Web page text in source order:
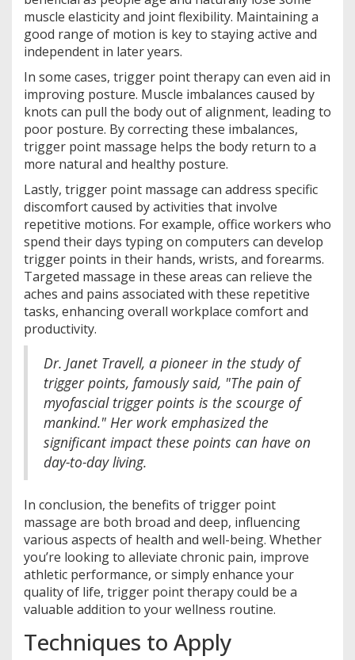
muscle elasticity and joint flexibility. Maintaining a
good range of motion is key to staying active and
independent in later years.
In some cases, trigger point therapy can even aid in
improving posture. Muscle imbalances caused by
knots can pull the body out of alignment, leading to
poor posture. By correcting these imbalances,
trigger point massage helps the body return to a
more natural and healthy posture.
Lastly, trigger point massage can address specific
discomfort caused by activities that involve
repetitive motions. For example, office workers who
spend their days typing on computers can develop
trigger points in their hands, wrists, and forearms.
Targeted massage in these areas can relieve the
aches and pains associated with these repetitive
tasks, enhancing overall workplace comfort and
productivity.
Dr. Janet Travell, a pioneer in the study of
trigger points, famously said, "The pain of
myofascial trigger points is the scourge of
mankind." Her work emphasized the
significant impact these points can have on
day-to-day living.
In conclusion, the benefits of trigger point
massage are both broad and deep, influencing
various aspects of health and well-being. Whether
you’re looking to alleviate chronic pain, improve
athletic performance, or simply enhance your
quality of life, trigger point therapy could be a
valuable addition to your wellness routine.
Techniques to Apply